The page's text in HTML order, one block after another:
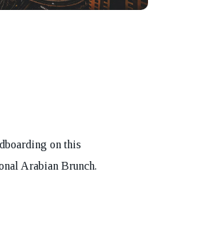
on this
Arabian Brunch.